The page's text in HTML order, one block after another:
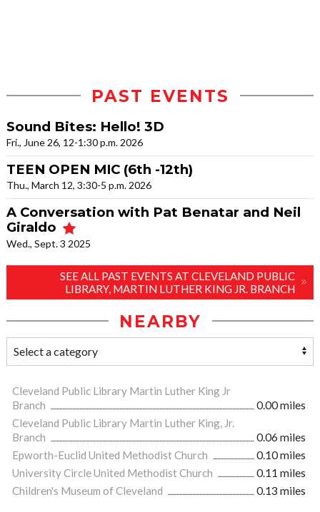
PAST EVENTS
Sound Bites: Hello! 3D
Fri., June 26, 12-1:30 p.m. 2026
TEEN OPEN MIC (6th -12th)
Thu., March 12, 3:30-5 p.m. 2026
A Conversation with Pat Benatar and Neil
Giraldo
Wed., Sept. 3 2025
SEE ALL PAST EVENTS AT CLEVELAND PUBLIC
LIBRARY, MARTIN LUTHER KING JR. BRANCH
NEARBY
Cleveland Public Library Martin Luther King Jr
Branch
0.00 miles
Cleveland Public Library Martin Luther King, Jr.
Branch
0.06 miles
Epworth-Euclid United Methodist Church
0.10 miles
University Circle United Methodist Church
0.11 miles
Children's Museum of Cleveland
0.13 miles